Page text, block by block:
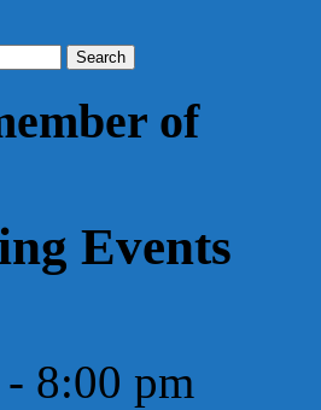
of
Events
- 8:00 pm